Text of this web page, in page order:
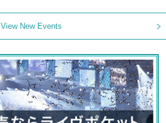
View New Events